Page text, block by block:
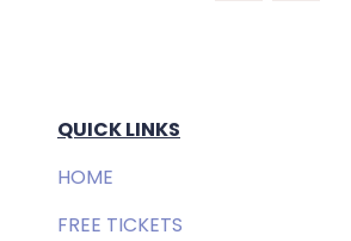
QUICK LINKS
HOME
FREE TICKETS